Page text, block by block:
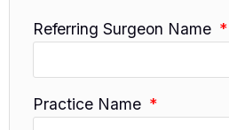
Referring Surgeon Name
Practice Name